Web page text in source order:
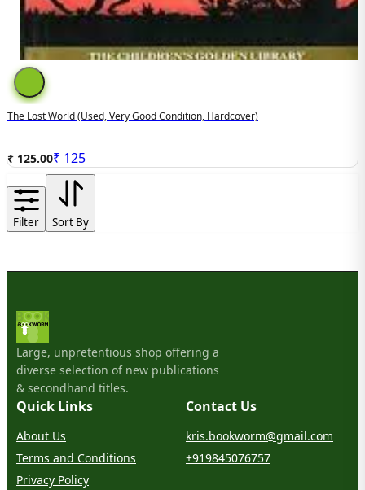
The Lost World (Used, Very Good Condition, Hardcover)
₹ 125.00₹ 125
Filter Sort By
Large, unpretentious shop offering a
diverse selection of new publications
& secondhand titles.
Quick Links
About Us
Terms and Conditions
Privacy Policy
Contact Us
kris.bookworm@gmail.com
+919845076757